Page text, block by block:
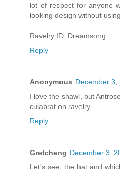
lot of respect for anyone
looking design without
Ravelry ID: Dreamsong
Reply
Anonymous December 3,
I love the shawl, but
culabrat on ravelry
Reply
Gretcheng December 3,
Let's see, the hat and